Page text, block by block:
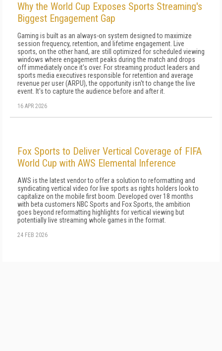
Why the World Cup Exposes Sports Streaming's
Biggest Engagement Gap
Gaming is built as an always-on system designed to maximize
session frequency, retention, and lifetime engagement. Live
sports, on the other hand, are still optimized for scheduled viewing
windows where engagement peaks during the match and drops
off immediately once it's over. For streaming product leaders and
sports media executives responsible for retention and average
revenue per user (ARPU), the opportunity isn't to change the live
event. It's to capture the audience before and after it.
16 APR 2026
Fox Sports to Deliver Vertical Coverage of FIFA
World Cup with AWS Elemental Inference
AWS is the latest vendor to offer a solution to reformatting and
syndicating vertical video for live sports as rights holders look to
capitalize on the mobile first boom. Developed over 18 months
with beta customers NBC Sports and Fox Sports, the ambition
goes beyond reformatting highlights for vertical viewing but
potentially live streaming whole games in the format.
24 FEB 2026